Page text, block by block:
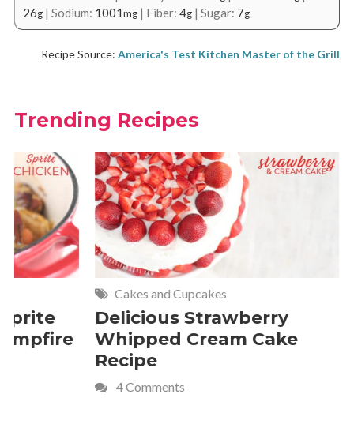
26g| Sodium: 1001mg| Fiber: 4g| Sugar: 7g
Recipe Source:America's Test Kitchen Master of the Grill
Trending Recipes
Cakes and Cupcakes
Delicious Strawberry
Whipped Cream Cake
4 Comments
21 of
Comfort